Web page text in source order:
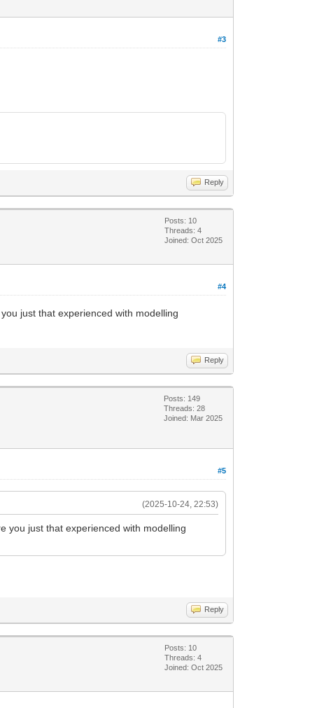
#3
Reply
Posts: 10
Threads: 4
Joined: Oct 2025
#4
just that experienced with modelling
Reply
Posts: 149
Threads: 28
Joined: Mar 2025
#5
(2025-10-24, 22:53)
you just that experienced with modelling
Reply
Posts: 10
Threads: 4
Joined: Oct 2025